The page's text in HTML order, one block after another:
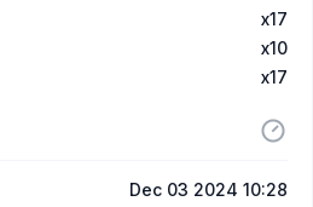
x17
x10
x17
Dec 03 2024 10:28